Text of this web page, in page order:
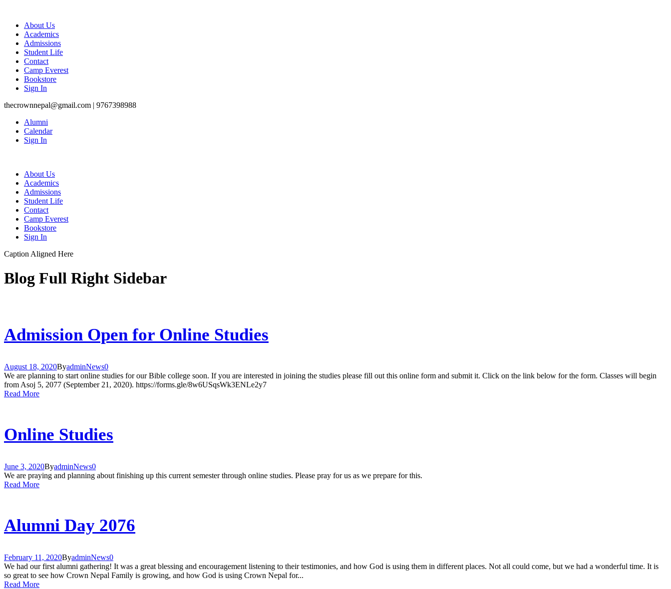
About Us
Academics
Admissions
Student Life
Contact
Camp Everest
Bookstore
Sign In
thecrownnepal@gmail.com | 9767398988
Alumni
Calendar
Sign In
About Us
Academics
Admissions
Student Life
Contact
Camp Everest
Bookstore
Sign In
Caption Aligned Here
Blog Full Right Sidebar
Admission Open for Online Studies
August 18, 2020ByadminNews0
We are planning to start online studies for our Bible college soon. If you are interested in joining the studies please fill out this online form and submit it. Click on the link below for the form. Classes will begin
from Asoj 5, 2077 (September 21, 2020). https://forms.gle/8w6USqsWk3ENLe2y7
Read More
Online Studies
June 3, 2020ByadminNews0
We are praying and planning about finishing up this current semester through online studies. Please pray for us as we prepare for this.
Read More
Alumni Day 2076
February 11, 2020ByadminNews0
We had our first alumni gathering! It was a great blessing and encouragement listening to their testimonies, and how God is using them in different places. Not all could come, but we had a wonderful time. It is
so great to see how Crown Nepal Family is growing, and how God is using Crown Nepal for...
Read More